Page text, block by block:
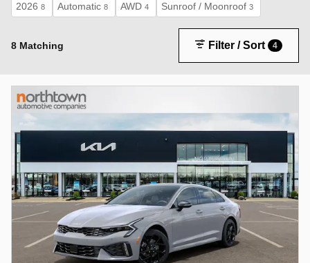
2026 8 Automatic 8 AWD 4 Sunroof / Moonroof 3
8 Matching Filter / Sort 4